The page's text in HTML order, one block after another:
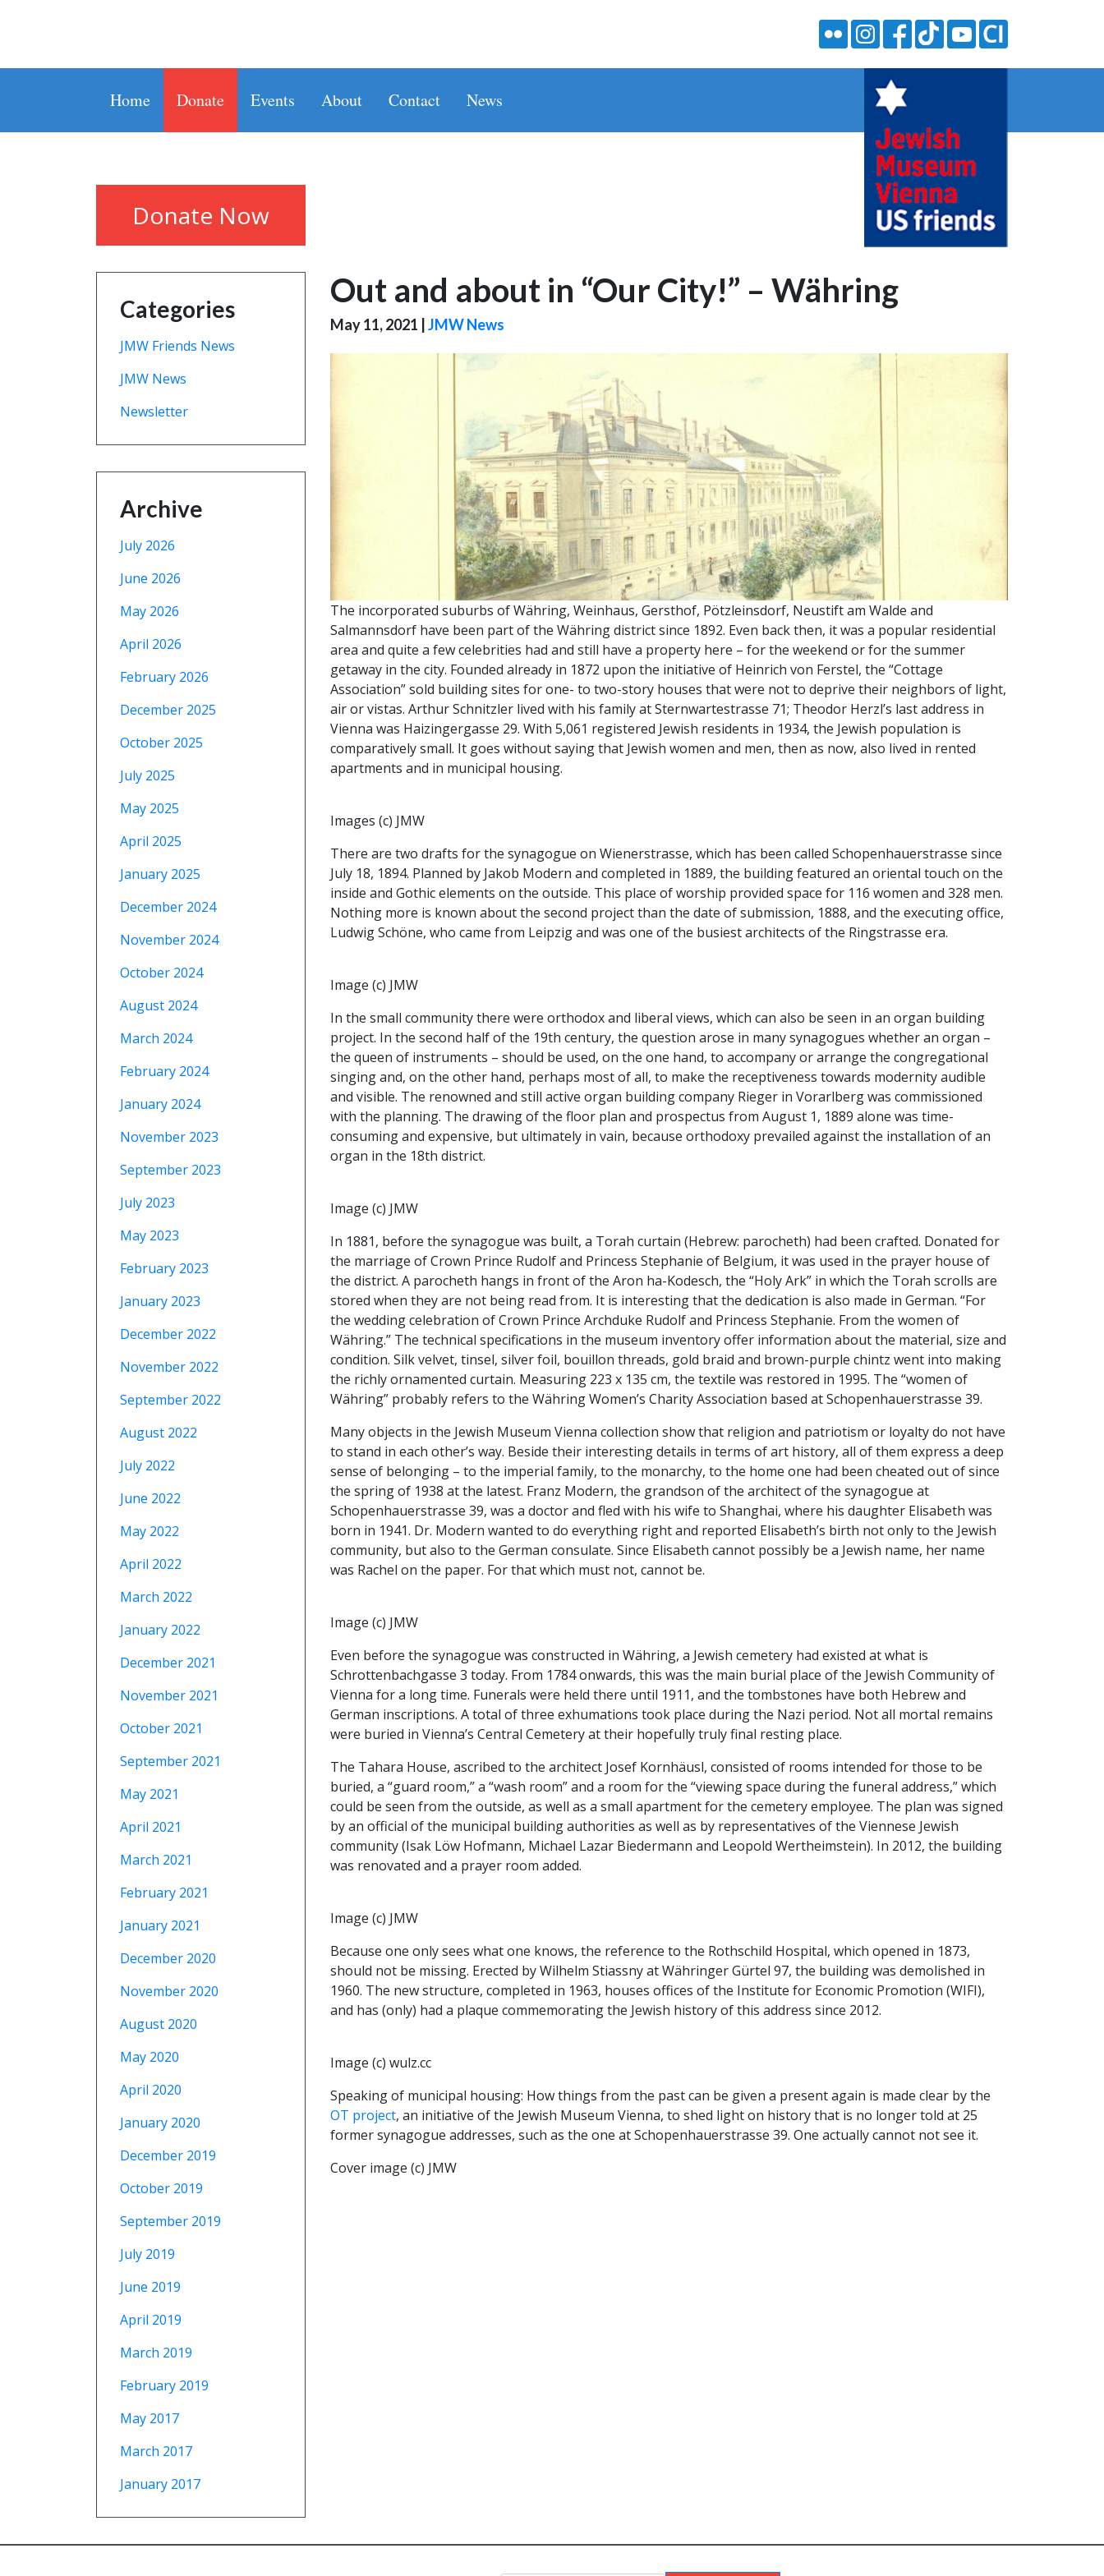
Home Donate Events About Contact News
Donate Now
Categories
JMW Friends News
JMW News
Newsletter
Archive
July 2026
June 2026
May 2026
April 2026
February 2026
December 2025
October 2025
July 2025
May 2025
April 2025
January 2025
December 2024
November 2024
October 2024
August 2024
March 2024
February 2024
January 2024
November 2023
September 2023
July 2023
May 2023
February 2023
January 2023
December 2022
November 2022
September 2022
August 2022
July 2022
June 2022
May 2022
April 2022
March 2022
January 2022
December 2021
November 2021
October 2021
September 2021
May 2021
April 2021
March 2021
February 2021
January 2021
December 2020
November 2020
August 2020
May 2020
April 2020
January 2020
December 2019
October 2019
September 2019
July 2019
June 2019
April 2019
March 2019
February 2019
May 2017
March 2017
January 2017
Out and about in “Our City!” – Währing
May 11, 2021 JMW News
The incorporated suburbs of Währing, Weinhaus, Gersthof, Pötzleinsdorf, Neustift am Walde and
Salmannsdorf have been part of the Währing district since 1892. Even back then, it was a popular residential
area and quite a few celebrities had and still have a property here – for the weekend or for the summer
getaway in the city. Founded already in 1872 upon the initiative of Heinrich von Ferstel, the “Cottage
Association” sold building sites for one- to two-story houses that were not to deprive their neighbors of light,
air or vistas. Arthur Schnitzler lived with his family at Sternwartestrasse 71; Theodor Herzl’s last address in
Vienna was Haizingergasse 29. With 5,061 registered Jewish residents in 1934, the Jewish population is
comparatively small. It goes without saying that Jewish women and men, then as now, also lived in rented
apartments and in municipal housing.
Images (c) JMW
There are two drafts for the synagogue on Wienerstrasse, which has been called Schopenhauerstrasse since
July 18, 1894. Planned by Jakob Modern and completed in 1889, the building featured an oriental touch on the
inside and Gothic elements on the outside. This place of worship provided space for 116 women and 328 men.
Nothing more is known about the second project than the date of submission, 1888, and the executing office,
Ludwig Schöne, who came from Leipzig and was one of the busiest architects of the Ringstrasse era.
Image (c) JMW
In the small community there were orthodox and liberal views, which can also be seen in an organ building
project. In the second half of the 19th century, the question arose in many synagogues whether an organ –
the queen of instruments – should be used, on the one hand, to accompany or arrange the congregational
singing and, on the other hand, perhaps most of all, to make the receptiveness towards modernity audible
and visible. The renowned and still active organ building company Rieger in Vorarlberg was commissioned
with the planning. The drawing of the floor plan and prospectus from August 1, 1889 alone was time-
consuming and expensive, but ultimately in vain, because orthodoxy prevailed against the installation of an
organ in the 18th district.
Image (c) JMW
In 1881, before the synagogue was built, a Torah curtain (Hebrew: parocheth) had been crafted. Donated for
the marriage of Crown Prince Rudolf and Princess Stephanie of Belgium, it was used in the prayer house of
the district. A parocheth hangs in front of the Aron ha-Kodesch, the “Holy Ark” in which the Torah scrolls are
stored when they are not being read from. It is interesting that the dedication is also made in German. “For
the wedding celebration of Crown Prince Archduke Rudolf and Princess Stephanie. From the women of
Währing.” The technical specifications in the museum inventory offer information about the material, size and
condition. Silk velvet, tinsel, silver foil, bouillon threads, gold braid and brown-purple chintz went into making
the richly ornamented curtain. Measuring 223 x 135 cm, the textile was restored in 1995. The “women of
Währing” probably refers to the Währing Women’s Charity Association based at Schopenhauerstrasse 39.
Many objects in the Jewish Museum Vienna collection show that religion and patriotism or loyalty do not have
to stand in each other’s way. Beside their interesting details in terms of art history, all of them express a deep
sense of belonging – to the imperial family, to the monarchy, to the home one had been cheated out of since
the spring of 1938 at the latest. Franz Modern, the grandson of the architect of the synagogue at
Schopenhauerstrasse 39, was a doctor and fled with his wife to Shanghai, where his daughter Elisabeth was
born in 1941. Dr. Modern wanted to do everything right and reported Elisabeth’s birth not only to the Jewish
community, but also to the German consulate. Since Elisabeth cannot possibly be a Jewish name, her name
was Rachel on the paper. For that which must not, cannot be.
Image (c) JMW
Even before the synagogue was constructed in Währing, a Jewish cemetery had existed at what is
Schrottenbachgasse 3 today. From 1784 onwards, this was the main burial place of the Jewish Community of
Vienna for a long time. Funerals were held there until 1911, and the tombstones have both Hebrew and
German inscriptions. A total of three exhumations took place during the Nazi period. Not all mortal remains
were buried in Vienna’s Central Cemetery at their hopefully truly final resting place.
The Tahara House, ascribed to the architect Josef Kornhäusl, consisted of rooms intended for those to be
buried, a “guard room,” a “wash room” and a room for the “viewing space during the funeral address,” which
could be seen from the outside, as well as a small apartment for the cemetery employee. The plan was signed
by an official of the municipal building authorities as well as by representatives of the Viennese Jewish
community (Isak Löw Hofmann, Michael Lazar Biedermann and Leopold Wertheimstein). In 2012, the building
was renovated and a prayer room added.
Image (c) JMW
Because one only sees what one knows, the reference to the Rothschild Hospital, which opened in 1873,
should not be missing. Erected by Wilhelm Stiassny at Währinger Gürtel 97, the building was demolished in
1960. The new structure, completed in 1963, houses offices of the Institute for Economic Promotion (WIFI),
and has (only) had a plaque commemorating the Jewish history of this address since 2012.
Image (c) wulz.cc
Speaking of municipal housing: How things from the past can be given a present again is made clear by the
OT project, an initiative of the Jewish Museum Vienna, to shed light on history that is no longer told at 25
former synagogue addresses, such as the one at Schopenhauerstrasse 39. One actually cannot not see it.
Cover image (c) JMW